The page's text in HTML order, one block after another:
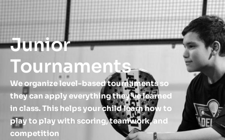
Junior
Tournaments
We organize level-based tournaments so
they can apply everything they’ve learned
in class. This helps your child learn how to
play to play with scoring, teamwork, and
competition